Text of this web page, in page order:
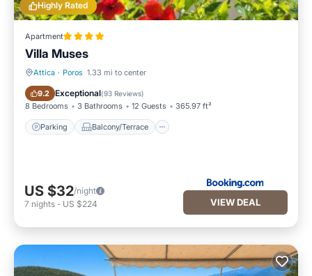
Highly Rated
Apartment
Villa Muses
Attica · Poros 1.33 mi to center
9.2 Exceptional(93 Reviews)
8 Bedrooms 3 Bathrooms 12 Guests 365.97 ft²
Parking Balcony/Terrace
Parking Balcony/Terrace
US $32/night
7 nights - US $224 VIEW DEAL